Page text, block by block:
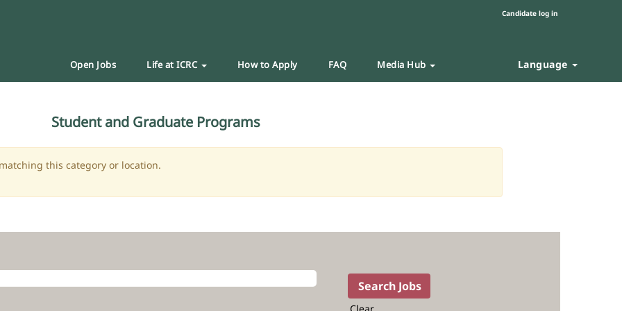
Candidate log in
Open Jobs Life at ICRC How to Apply FAQ Media Hub Language
Student and Graduate Programs
this category or location.